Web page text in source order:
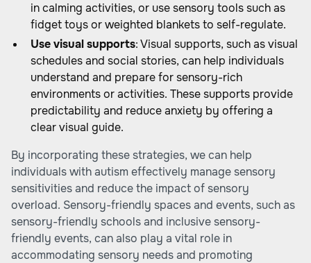
in calming activities, or use sensory tools such as
fidget toys or weighted blankets to self-regulate.
Use visual supports: Visual supports, such as visual
schedules and social stories, can help individuals
understand and prepare for sensory-rich
environments or activities. These supports provide
predictability and reduce anxiety by offering a
clear visual guide.
By incorporating these strategies, we can help
individuals with autism effectively manage sensory
sensitivities and reduce the impact of sensory
overload. Sensory-friendly spaces and events, such as
sensory-friendly schoolsand inclusive sensory-
friendly events, can also play a vital role in
accommodating sensory needs and promoting